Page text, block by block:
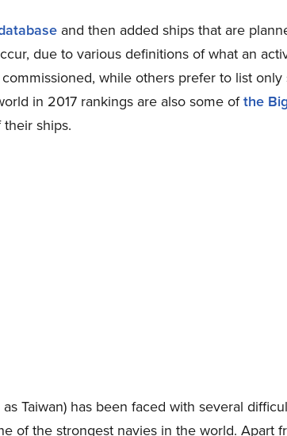
and then added ships that are
due to various definitions of what an
while others prefer to list only
in 2017 rankings are also some ofthe
ships.
Taiwan) has been faced with several
of the strongest navies in the world. Apart